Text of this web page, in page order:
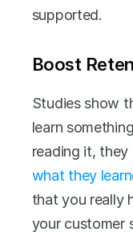
supported.
Boost
Studies show
learn
reading it, they
what they
that you really
your customer